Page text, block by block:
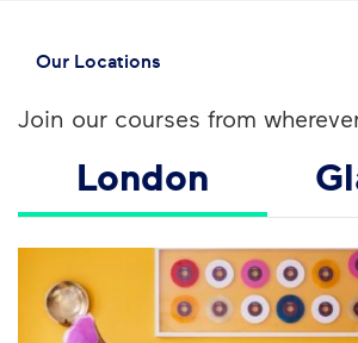
Our Locations
Join our courses from
London